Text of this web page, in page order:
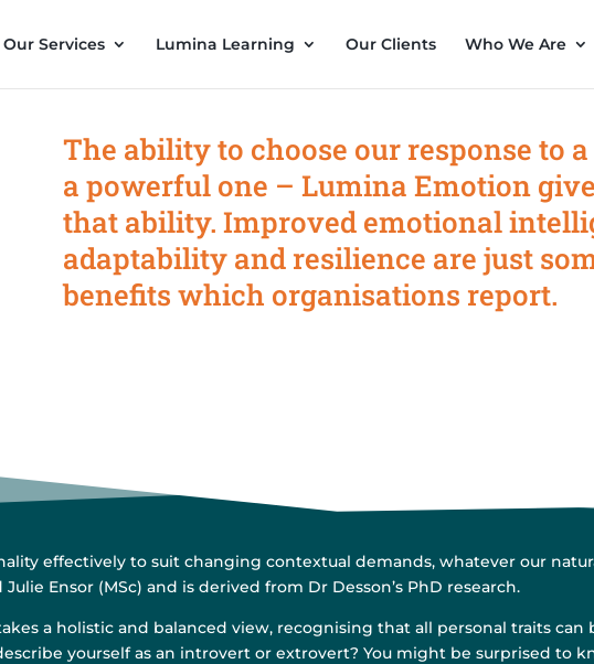
Our Services Lumina Learning Our Clients Who We Are
The ability to choose our response to
a powerful one – Lumina Emotion
that ability. Improved emotional
adaptability and resilience are just
benefits which organisations report.
effectively to suit changing contextual demands, whatever our
Ensor (MSc) and is derived from Dr Desson’s PhD research.
a holistic and balanced view, recognising that all personal traits can
yourself as an introvert or extrovert? You might be surprised to